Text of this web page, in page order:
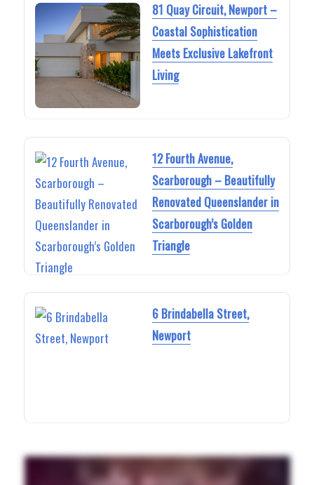
81 Quay Circuit, Newport –
Coastal Sophistication
Meets Exclusive Lakefront
Living
12 Fourth Avenue,
Scarborough – Beautifully
Renovated Queenslander in
Scarborough’s Golden
Triangle
6 Brindabella Street,
Newport